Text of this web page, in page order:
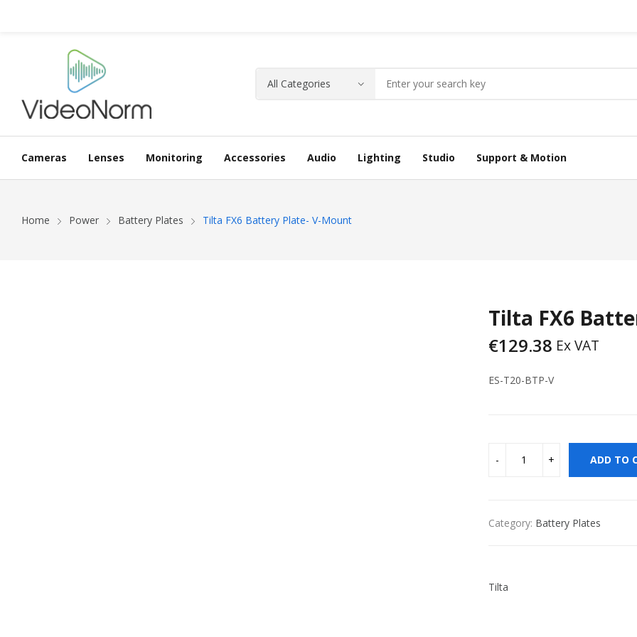
Cameras Lenses Monitoring Accessories Audio Lighting Studio Support & Motion
Home Power Battery Plates Tilta FX6 Battery Plate- V-Mount
Tilta FX6
€129.38 Ex VAT
ES-T20-BTP-V
ADD TO
Category: Battery Plates
Tilta